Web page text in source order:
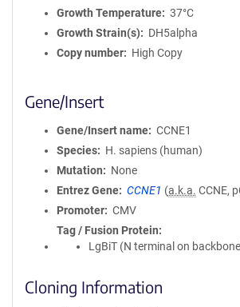
Growth Temperature
37°C
Growth Strain(s)
DH5alpha
Copy number
High Copy
Gene/Insert
Gene/Insert name
CCNE1
Species
H. sapiens (human)
Mutation
None
Entrez Gene
CCNE1 (a.k.a. CCNE,
Promoter
CMV
Tag / Fusion Protein
LgBiT (N terminal on
Cloning Information